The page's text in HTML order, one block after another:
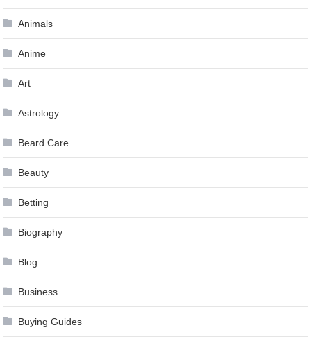
Animals
Anime
Art
Astrology
Beard Care
Beauty
Betting
Biography
Blog
Business
Buying Guides